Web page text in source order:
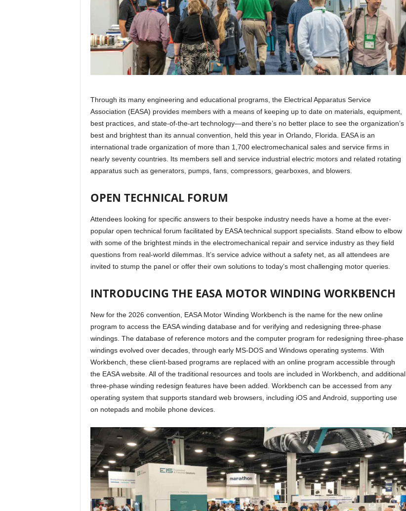
Through its many engineering and educational programs, the Electrical Apparatus Service
Association (EASA) provides members with a means of keeping up to date on materials, equipment,
best practices, and state-of-the-art technology—and there’s no better place to see the organization’s
best and brightest than its annual convention, held this year in Orlando, Florida. EASA is an
international trade organization of more than 1,700 electromechanical sales and service firms in
nearly seventy countries. Its members sell and service industrial electric motors and related rotating
apparatus such as generators, pumps, fans, compressors, gearboxes, and blowers.
OPEN TECHNICAL FORUM
Attendees looking for specific answers to their bespoke industry needs have a home at the ever-
popular open technical forum facilitated by EASA technical support specialists. Stand elbow to elbow
with some of the brightest minds in the electromechanical repair and service industry as they field
questions from real-world dilemmas. It’s service advice without a safety net, as all attendees are
invited to stump the panel or offer their own solutions to today’s most challenging motor queries.
INTRODUCING THE EASA MOTOR WINDING WORKBENCH
New for the 2026 convention, EASA Motor Winding Workbench is the name for the new online
program to access the EASA winding database and for verifying and redesigning three-phase
windings. The database of reference motors and the computer program for redesigning three-phase
windings evolved over decades, through early MS-DOS and Windows operating systems. With
Workbench, these client-based programs are replaced with an online program accessible through
the EASA website. All of the traditional resources and tools are included in Workbench, and additional
three-phase winding redesign features have been added. Workbench can be accessed from any
operating system that supports standard web browsers, including iOS and Android, supporting use
on notepads and mobile phone devices.